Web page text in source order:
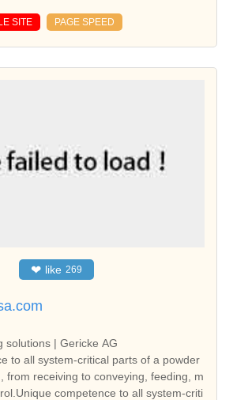
SITE PAGE SPEED
❤ like 269
solutions | Gericke AG
to all system-critical parts of a powder
from receiving to conveying, feeding, m
competence to all system-criti